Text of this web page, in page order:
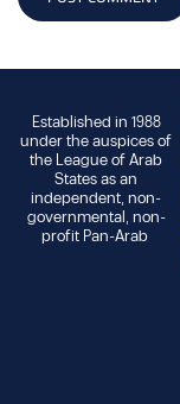
Established in 1988
under the auspices of
the League of Arab
States as an
independent, non-
governmental, non-
profit Pan-Arab